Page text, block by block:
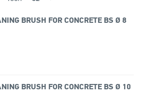
BRUSH FOR CONCRETE BS Ø 8
BRUSH FOR CONCRETE BS Ø 10